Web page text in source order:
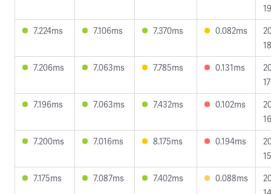
7.224ms
7.106ms 7.370ms 0.082ms
7.206ms
7.063ms 7.785ms 0.131ms
7.196ms
7.063ms 7.432ms 0.102ms
7.200ms
7.016ms 8.175ms 0.194ms
7.175ms
7.087ms 7.402ms 0.088ms